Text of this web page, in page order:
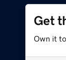
Get
Own it